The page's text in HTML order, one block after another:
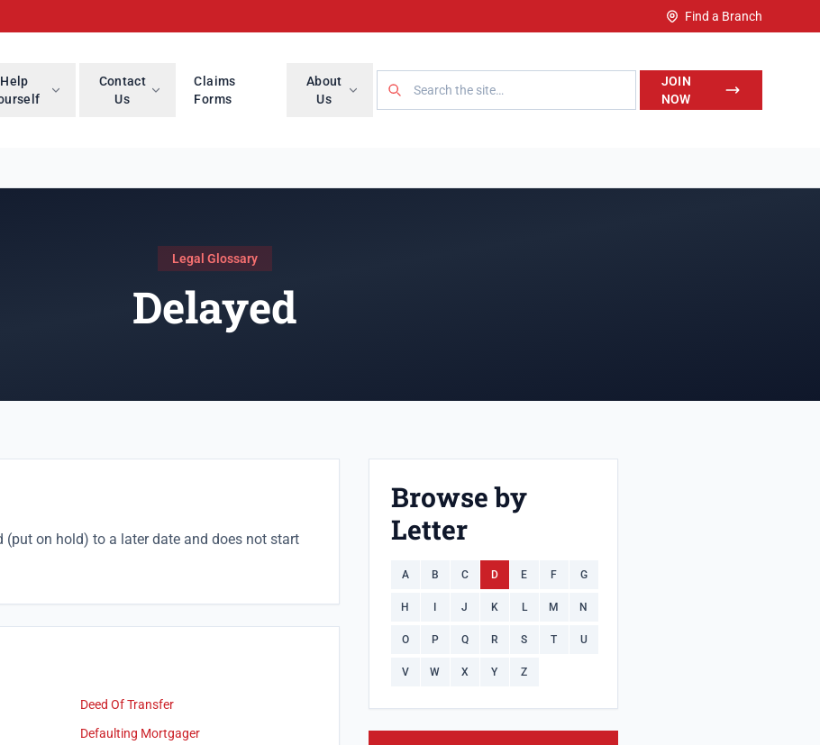
Find a Branch
Help
Contact
Us
Claims
Forms
About
Us
Search LegalWise
JOIN
NOW
Legal Glossary
Delayed
(put on hold) to a later date and does not start
Deed Of Transfer
Defaulting Mortgager
Browse by
Letter
A B C D E F G
H J K L M N
O P Q R S T U
V W X Y Z